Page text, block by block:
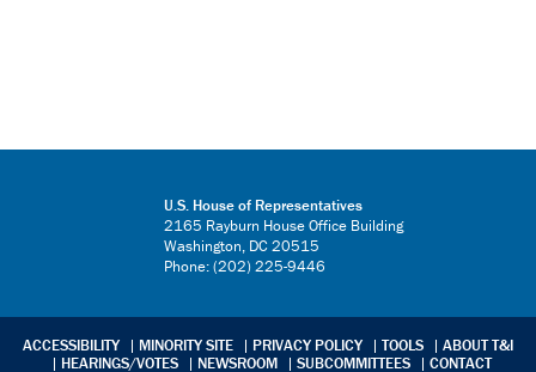
U.S. House of Representatives
2165 Rayburn House Office Building
Washington, DC 20515
Phone: (202) 225-9446
ACCESSIBILITY MINORITY SITE PRIVACY POLICY TOOLS
ABOUT T&I
HEARINGS/VOTES
NEWSROOM SUBCOMMITTEES CONTACT